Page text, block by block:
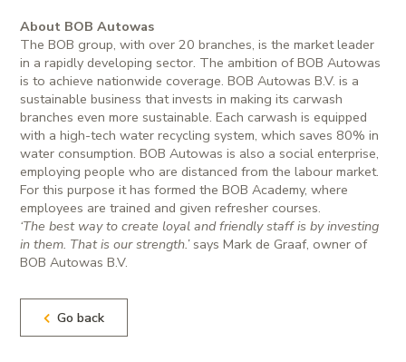
About BOB Autowas
The BOB group, with over 20 branches, is the market leader
in a rapidly developing sector. The ambition of BOB Autowas
is to achieve nationwide coverage. BOB Autowas B.V. is a
sustainable business that invests in making its carwash
branches even more sustainable. Each carwash is equipped
with a high-tech water recycling system, which saves 80% in
water consumption. BOB Autowas is also a social enterprise,
employing people who are distanced from the labour market.
For this purpose it has formed the BOB Academy, where
employees are trained and given refresher courses.
‘The best way to create loyal and friendly staff is by investing
in them. That is our strength.’says Mark de Graaf, owner of
BOB Autowas B.V.
Go back